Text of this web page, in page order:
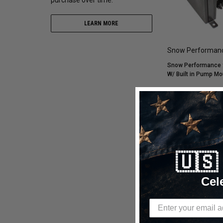
LEARN MORE
Snow
Snow Performance
W/ Built in Pump
$473.85 $299.99
CHOOSE
Compare
🇺🇸